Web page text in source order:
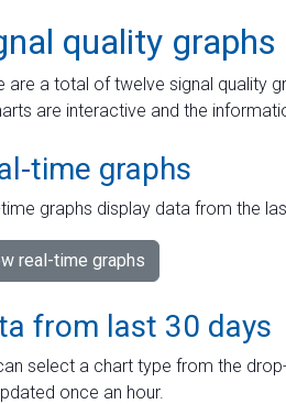
quality graphs
are a total of twelve signal quality
are interactive and the
time graphs
graphs display data from the
real-time graphs
from last 30 days
select a chart type from the
once an hour.